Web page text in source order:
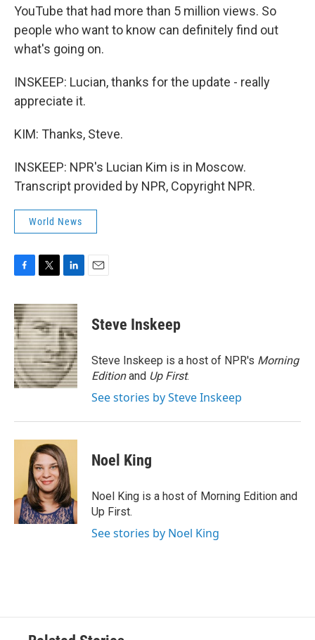
YouTube that had more than 5 million views. So
people who want to know can definitely find out
what's going on.
INSKEEP: Lucian, thanks for the update - really
appreciate it.
KIM: Thanks, Steve.
INSKEEP: NPR's Lucian Kim is in Moscow.
Transcript provided by NPR, Copyright NPR.
World News
c
e
b
o
o
k
i
t
t
e
r
n
k
e
d
I
n
Steve Inskeep
Steve Inskeep is a host of NPR's Morning
Editionand Up First.
See stories by Steve Inskeep
Noel King
Noel King is a host of Morning Edition and
Up First.
See stories by Noel King